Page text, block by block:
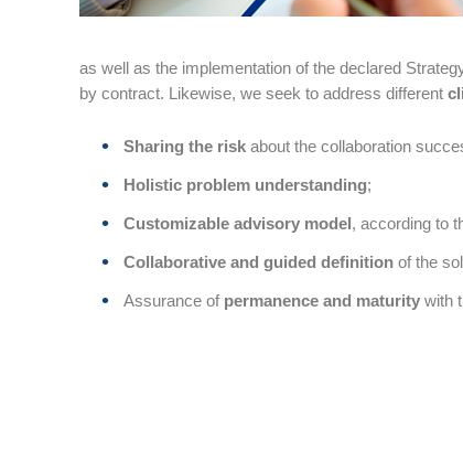
as well as the implementation of the declared
by contract. Likewise, we seek to address different
Sharing the risk about the collaboration
Holistic problem understanding;
Customizable advisory model, according to
Collaborative and guided definition of the
Assurance of permanence and maturity with